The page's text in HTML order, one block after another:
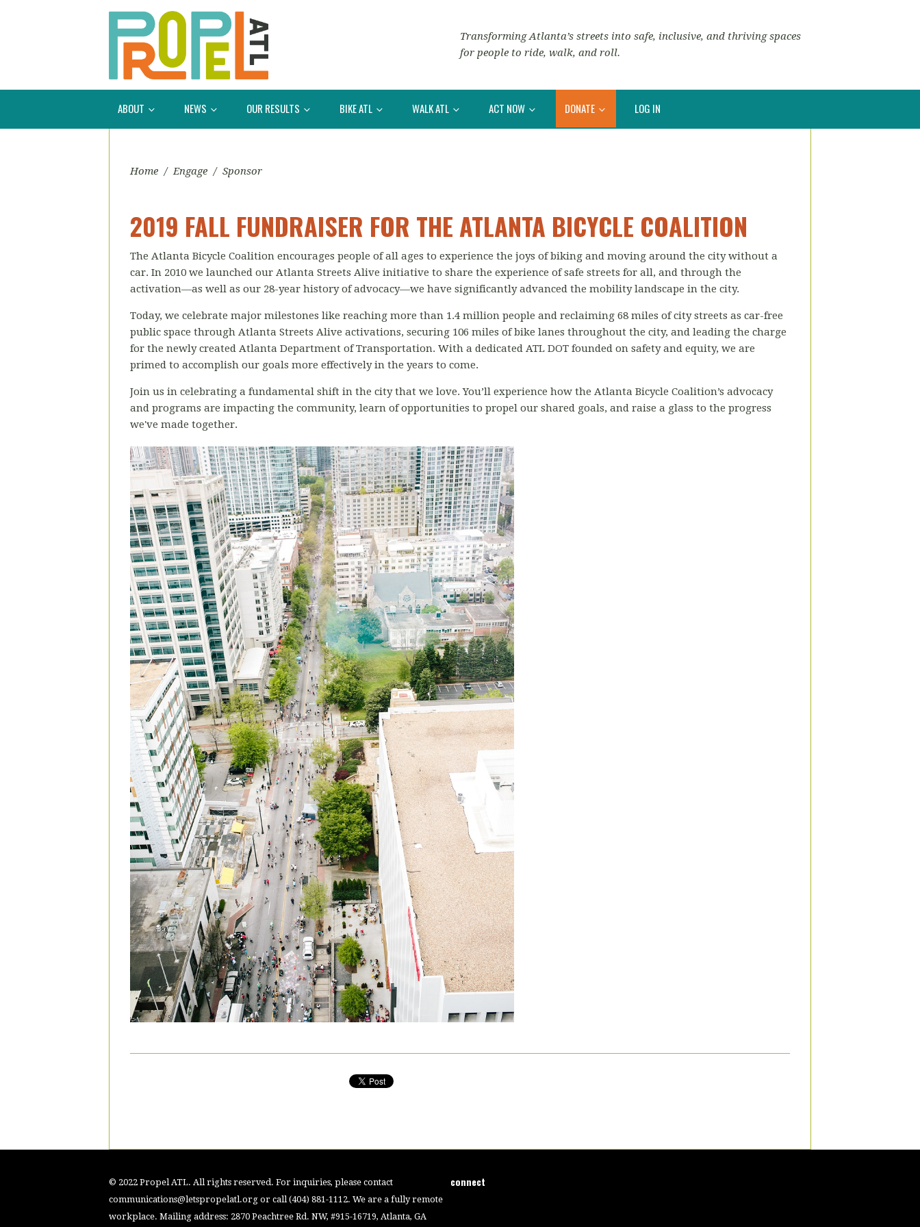
Transforming Atlanta’s streets into safe, inclusive, and thriving spaces
for people to ride, walk, and roll.
ABOUT NEWS OUR RESULTS BIKE ATL WALK ATL ACT NOW DONATE LOG IN
Home / Engage / Sponsor
2019 FALL FUNDRAISER FOR THE ATLANTA BICYCLE COALITION
The Atlanta Bicycle Coalition encourages people of all ages to experience the joys of biking and moving around the city without a
car. In 2010 we launched our Atlanta Streets Alive initiative to share the experience of safe streets for all, and through the
activation—as well as our 28-year history of advocacy—we have significantly advanced the mobility landscape in the city.
Today, we celebrate major milestones like reaching more than 1.4 million people and reclaiming 68 miles of city streets as car-free
public space through Atlanta Streets Alive activations, securing 106 miles of bike lanes throughout the city, and leading the charge
for the newly created Atlanta Department of Transportation. With a dedicated ATL DOT founded on safety and equity, we are
primed to accomplish our goals more effectively in the years to come.
Join us in celebrating a fundamental shift in the city that we love. You’ll experience how the Atlanta Bicycle Coalition’s advocacy
and programs are impacting the community, learn of opportunities to propel our shared goals, and raise a glass to the progress
we've made together.
© 2022 Propel ATL. All rights reserved. For inquiries, please contact
communications@letspropelatl.org or call (404) 881-1112. We are a fully remote
workplace. Mailing address: 2870 Peachtree Rd. NW, #915-16719, Atlanta, GA
connect